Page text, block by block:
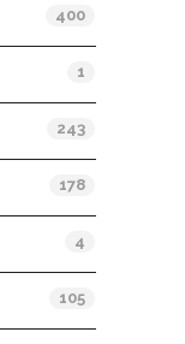
400
1
243
178
4
105